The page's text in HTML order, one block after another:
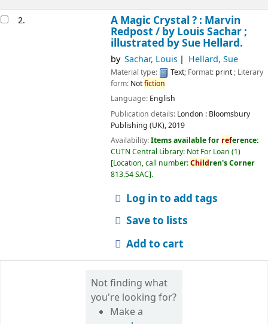
2.
A Magic Crystal ? : Marvin
Redpost / by Louis Sachar ;
illustrated by Sue Hellard.
by Sachar, Louis Hellard, Sue
Material type: Text; Format: print; Literary
form: Notfiction
Language: English
Publication details: London : Bloomsbury
Publishing (UK),2019
Availability:Items available for reference:
CUTN Central Library: Not For Loan (1)
Location, call number:Children's Corner
813.54 SAC .
Log in to add tags
Save to lists
Add to cart
Not finding what
you're looking for?
Make a